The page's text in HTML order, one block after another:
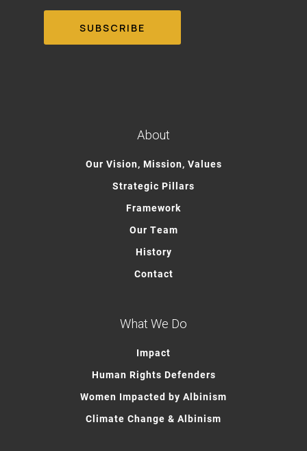
About
Our Vision, Mission, Values
Strategic Pillars
Framework
Our Team
History
Contact
What We Do
Impact
Human Rights Defenders
Women Impacted by Albinism
Climate Change & Albinism